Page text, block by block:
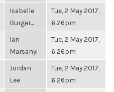
Isabelle
Burger...
Tue, 2 May 2017,
6:26pm
Ian
Marsanyi
Tue, 2 May 2017,
6:26pm
Jordan
Lee
Tue, 2 May 2017,
6:26pm